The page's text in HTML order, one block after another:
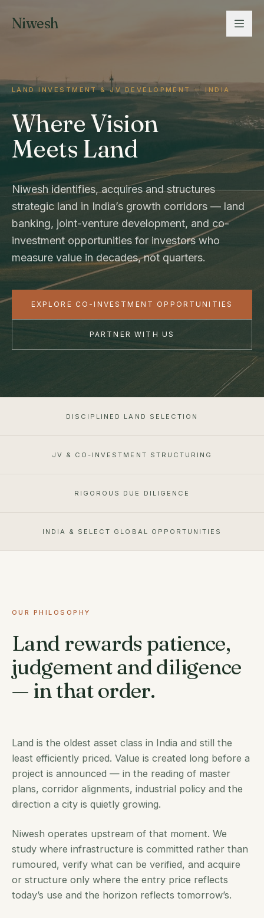
Niwesh
LAND INVESTMENT & JV DEVELOPMENT — INDIA
Where Vision
Meets Land
Niwesh identifies, acquires and structures
strategic land in India’s growth corridors — land
banking, joint-venture development, and co-
investment opportunities for investors who
measure value in decades, not quarters.
EXPLORE CO-INVESTMENT OPPORTUNITIES
PARTNER WITH US
DISCIPLINED LAND SELECTION
JV & CO-INVESTMENT STRUCTURING
RIGOROUS DUE DILIGENCE
INDIA & SELECT GLOBAL OPPORTUNITIES
OUR PHILOSOPHY
Land rewards patience,
judgement and diligence
— in that order.
Land is the oldest asset class in India and still the
least efficiently priced. Value is created long before a
project is announced — in the reading of master
plans, corridor alignments, industrial policy and the
direction a city is quietly growing.
Niwesh operates upstream of that moment. We
study where infrastructure is committed rather than
rumoured, verify what can be verified, and acquire
or structure only where the entry price reflects
today’s use and the horizon reflects tomorrow’s.